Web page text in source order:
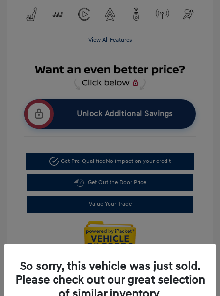
View All Features
Unlock Additional Savings
Get Pre-QualifiedNo impact on your credit
Get Out the Door Price
Value Your Trade
So sorry, this vehicle was just sold.
Please check out our great selection